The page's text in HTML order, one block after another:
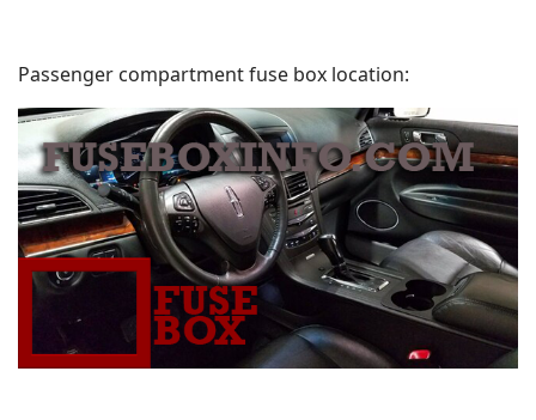
Passenger compartment fuse box location: